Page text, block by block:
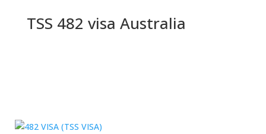
TSS 482 visa Australia